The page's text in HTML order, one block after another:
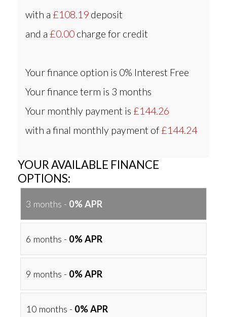
with a £108.19 deposit
and a £0.00 charge for credit
Your finance option is 0% Interest Free
Your finance term is 3 months
Your monthly payment is £144.26
with a final monthly payment of£144.24
YOUR AVAILABLE FINANCE
OPTIONS:
3 months - 0% APR
6 months - 0% APR
9 months - 0% APR
10 months - 0% APR